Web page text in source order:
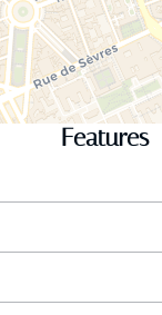
Features